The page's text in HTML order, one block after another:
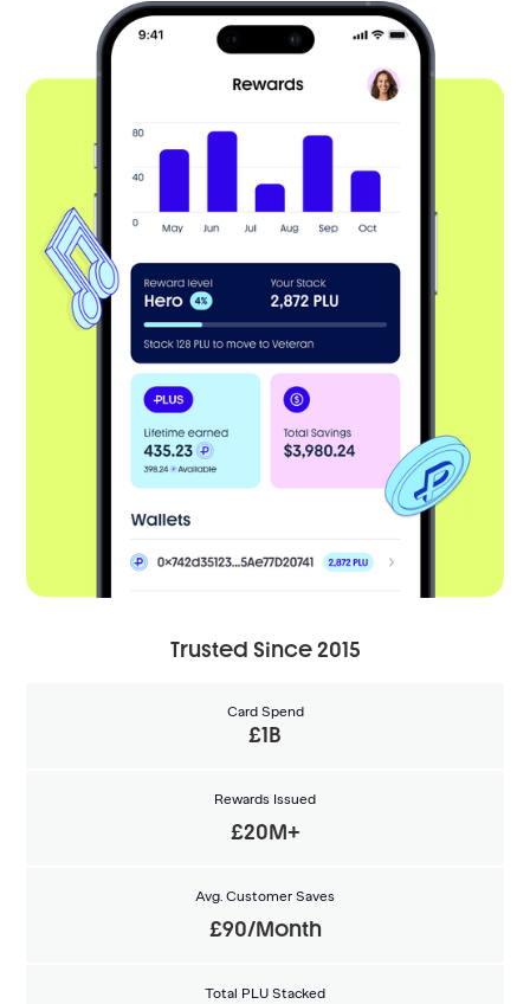
Trusted Since 2015
Card Spend
£1B
Rewards Issued
£20M+
Avg. Customer Saves
£90/Month
Total PLU Stacked